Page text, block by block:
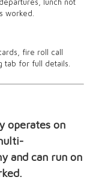
lunch not
worked.
fire roll call
tab for full details.
operates on
and can run on